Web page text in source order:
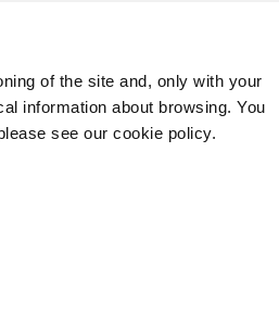
of the site and, only with your
information about browsing. You
see our cookie policy.
to the Newsletter and get the latest
on our programmes and initiatives.